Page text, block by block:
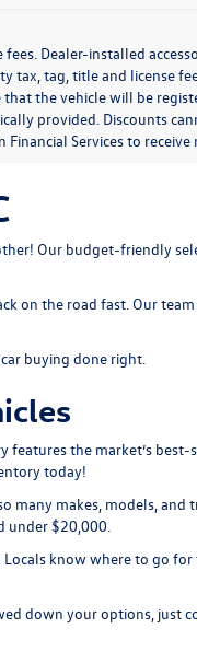
Dealer-installed
tax, tag, title and license
the vehicle will be
provided. Discounts
Services to
Our budget-friendly
on the road fast. Our
buying done right.
features the market’s
today!
many makes, models,
under $20,000.
Locals know where to go
down your options, just